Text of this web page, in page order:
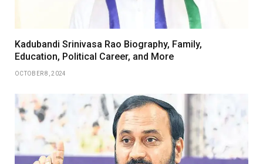
Kadubandi Srinivasa Rao Biography, Family,
Education, Political Career, and More
OCTOBER 8, 2024